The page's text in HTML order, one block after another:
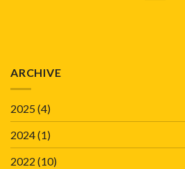
ARCHIVE
2025(4)
2024(1)
2022 (10)